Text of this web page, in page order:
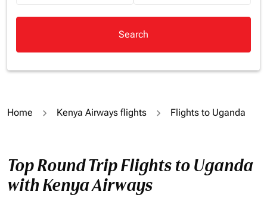
Search
Home Kenya Airways flights Flights to Uganda
Top Round Trip Flights to Uganda
with Kenya Airways